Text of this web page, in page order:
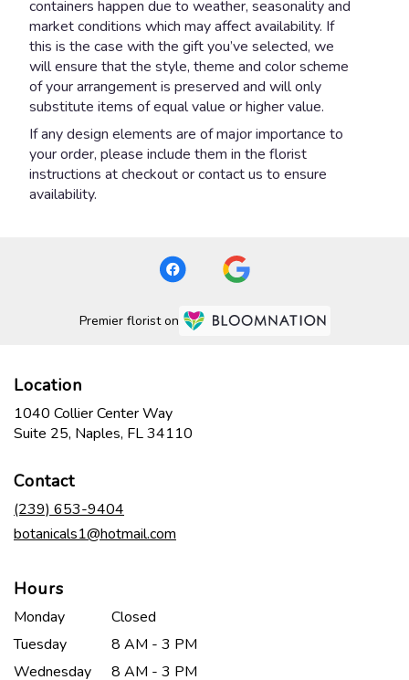
containers happen due to weather, seasonality and
market conditions which may affect availability. If
this is the case with the gift you’ve selected, we
will ensure that the style, theme and color scheme
of your arrangement is preserved and will only
substitute items of equal value or higher value.
If any design elements are of major importance to
your order, please include them in the florist
instructions at checkout or contact us to ensure
availability.
Premier florist on
Location
1040 Collier Center Way
Suite 25, Naples, FL 34110
Contact
(239) 653-9404
botanicals1@hotmail.com
Hours
Monday
Closed
Tuesday
8 AM - 3 PM
Wednesday
8 AM - 3 PM